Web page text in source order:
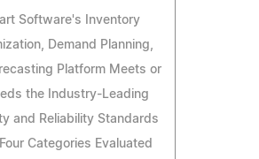
Software's Inventory
Demand Planning,
Platform Meets or
the Industry-Leading
and Reliability Standards
Categories Evaluated